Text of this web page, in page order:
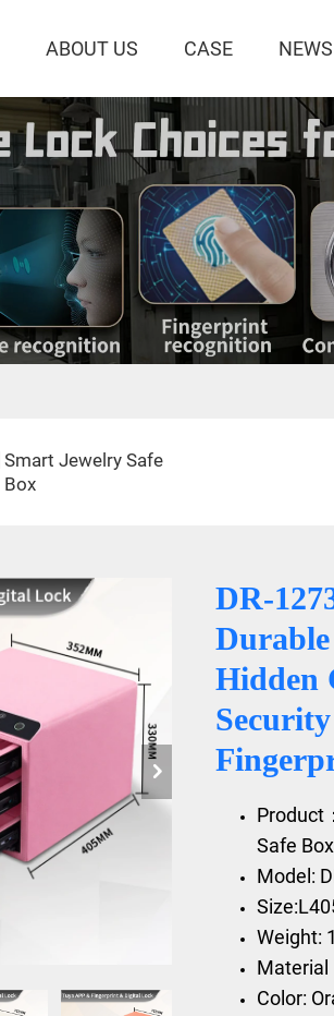
ABOUT US CASE NEWS
Smart Jewelry Safe
Box
DR-
Hidden
Product
Safe Box
Model:
Weight:
Material
Color: